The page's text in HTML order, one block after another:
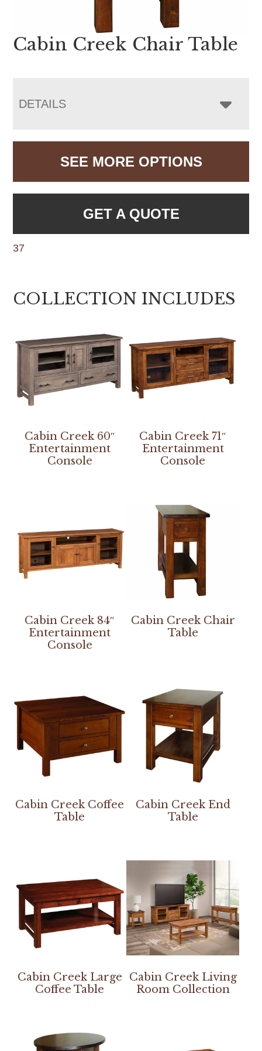
Cabin Creek Chair Table
DETAILS
SEE MORE OPTIONS
GET A QUOTE
37
COLLECTION INCLUDES
Cabin Creek 60″
Entertainment
Console
Cabin Creek 71″
Entertainment
Console
Cabin Creek 84″
Entertainment
Console
Cabin Creek Chair
Table
Cabin Creek Coffee
Table
Cabin Creek End
Table
Cabin Creek Large
Coffee Table
Cabin Creek Living
Room Collection